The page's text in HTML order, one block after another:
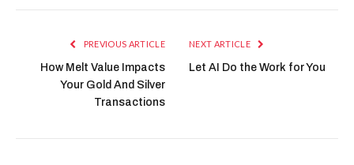
PREVIOUS ARTICLE
How Melt Value Impacts
Your Gold And Silver
Transactions
NEXT ARTICLE
Let AI Do the Work for You